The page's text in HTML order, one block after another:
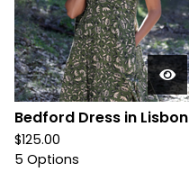
Bedford Dress in Lisbon
$125.00
5 Options